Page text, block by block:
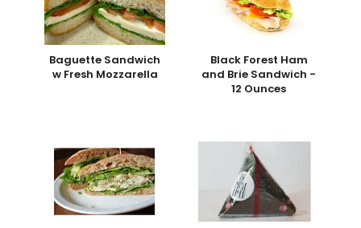
Baguette Sandwich
w Fresh Mozzarella
Black Forest Ham
and Brie Sandwich -
12 Ounces